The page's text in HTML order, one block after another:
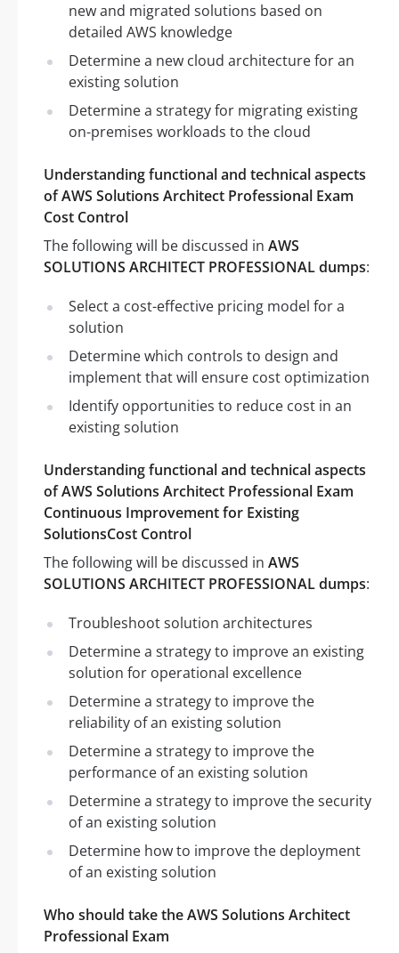
new and migrated solutions based on
detailed AWS knowledge
Determine a new cloud architecture for an
existing solution
Determine a strategy for migrating existing
on-premises workloads to the cloud
Understanding functional and technical aspects
of AWS Solutions Architect Professional Exam
Cost Control
The following will be discussed in AWS
SOLUTIONS ARCHITECT PROFESSIONAL dumps:
Select a cost-effective pricing model for a
solution
Determine which controls to design and
implement that will ensure cost optimization
Identify opportunities to reduce cost in an
existing solution
Understanding functional and technical aspects
of AWS Solutions Architect Professional Exam
Continuous Improvement for Existing
SolutionsCost Control
The following will be discussed in AWS
SOLUTIONS ARCHITECT PROFESSIONAL dumps:
Troubleshoot solution architectures
Determine a strategy to improve an existing
solution for operational excellence
Determine a strategy to improve the
reliability of an existing solution
Determine a strategy to improve the
performance of an existing solution
Determine a strategy to improve the security
of an existing solution
Determine how to improve the deployment
of an existing solution
Who should take the AWS Solutions Architect
Professional Exam